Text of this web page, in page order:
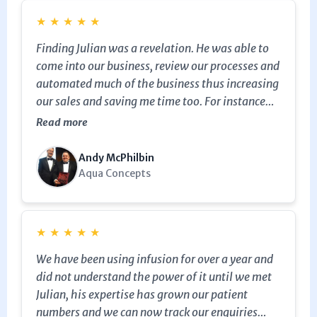
★ ★ ★ ★ ★
Finding Julian was a revelation. He was able to
come into our business, review our processes and
automated much of the business thus increasing
our sales and saving me time too. For instance
Julian was not only able to create the email
pipeline so that the sales team could easily and
efficiently manage the sales process right
through from initial web or phone enquiry
through to the sale and installation, and
ultimately asking delighted customers to refer
slipped through our fingers because of lack of
follow up, now the system takes care of this and
ensures no prospects “fall between the cracks”.
He was even able to automate so that following
Read more
Andy McPhilbin
Aqua Concepts
★ ★ ★ ★ ★
We have been using infusion for over a year and
did not understand the power of it until we met
Julian, his expertise has grown our patient
numbers and we can now track our enquiries